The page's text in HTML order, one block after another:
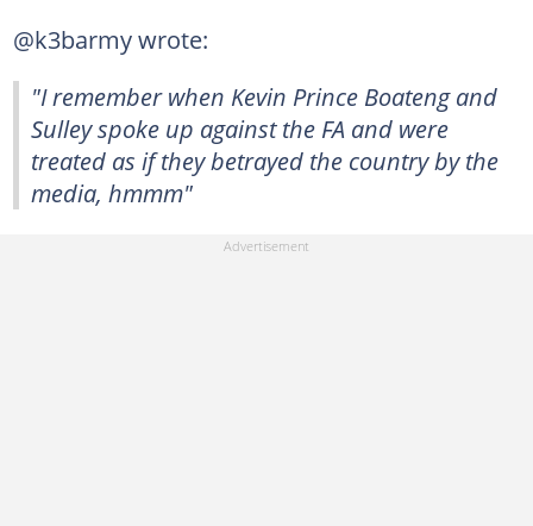
@k3barmy wrote:
"I remember when Kevin Prince Boateng and
Sulley spoke up against the FA and were
treated as if they betrayed the country by the
media, hmmm"